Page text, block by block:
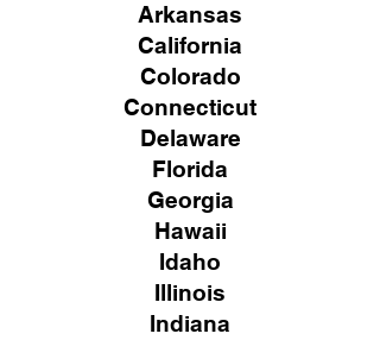
Arkansas
California
Colorado
Connecticut
Delaware
Florida
Georgia
Hawaii
Idaho
Illinois
Indiana